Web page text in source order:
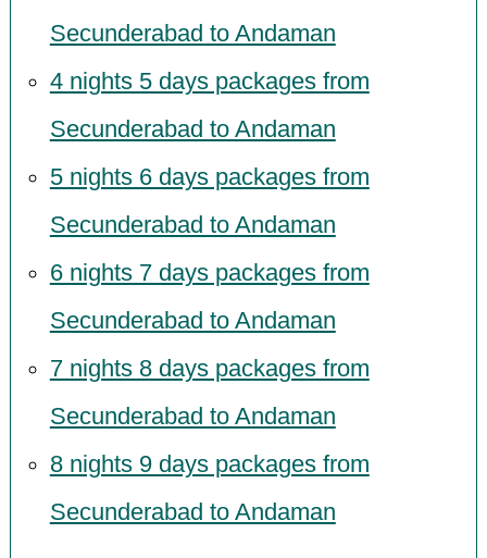
Secunderabad to Andaman
4 nights 5 days packages from
Secunderabad to Andaman
5 nights 6 days packages from
Secunderabad to Andaman
6 nights 7 days packages from
Secunderabad to Andaman
7 nights 8 days packages from
Secunderabad to Andaman
8 nights 9 days packages from
Secunderabad to Andaman